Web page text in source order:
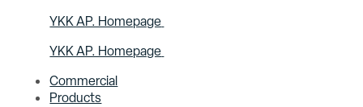
YKK AP. Homepage
YKK AP. Homepage
Commercial
Products